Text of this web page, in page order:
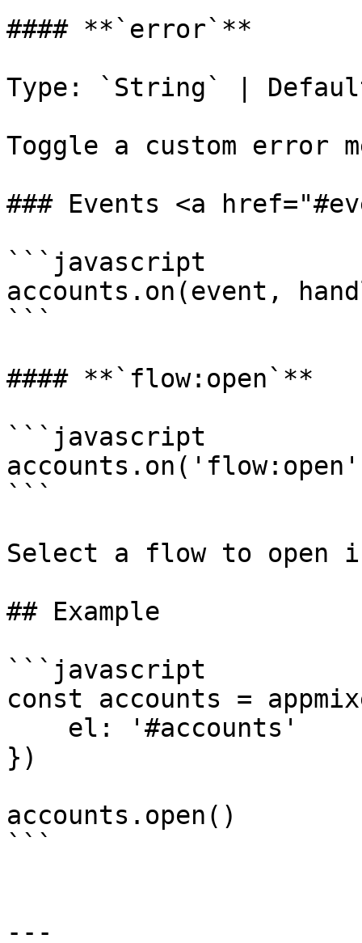
#### **`error`**
Type: `String` |
Toggle a custom error
### Events <a
```javascript
accounts.on(event,
```
#### **`flow:open`**
```javascript
```
Select a flow to open
## Example
```javascript
const accounts =
})
accounts.open()
```
---